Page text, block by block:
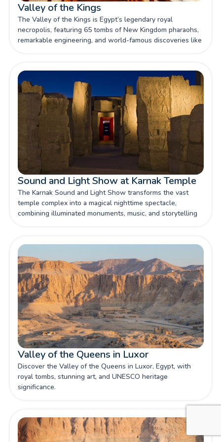
Valley of the Kings
The Valley of the Kings is Egypt’s legendary royal
necropolis, featuring 65 tombs of New Kingdom pharaohs,
remarkable engineering, and world-famous discoveries like
Sound and Light Show at Karnak Temple
The Karnak Sound and Light Show transforms the vast
temple complex into a magical nighttime spectacle,
combining illuminated monuments, music, and storytelling
Valley of the Queens in Luxor
Discover the Valley of the Queens in Luxor, Egypt, with
royal tombs, stunning art, and UNESCO heritage
significance.